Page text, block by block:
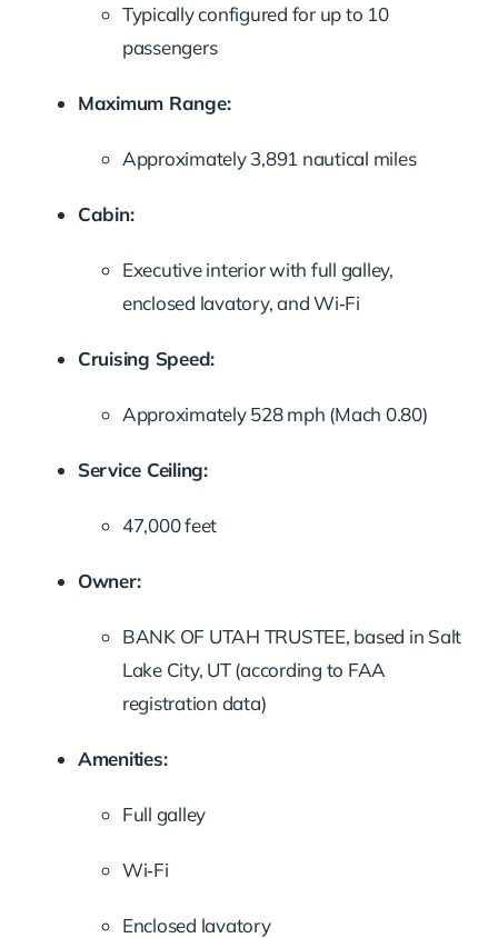
Typically configured for up to 10
passengers
Maximum Range:
Approximately 3,891 nautical miles
Cabin:
Executive interior with full galley,
enclosed lavatory, and Wi‑Fi
Cruising Speed:
Approximately 528 mph (Mach 0.80)
Service Ceiling:
47,000 feet
Owner:
BANK OF UTAH TRUSTEE, based in Salt
Lake City, UT (according to FAA
registration data)
Amenities:
Full galley
Wi‑Fi
Enclosed lavatory